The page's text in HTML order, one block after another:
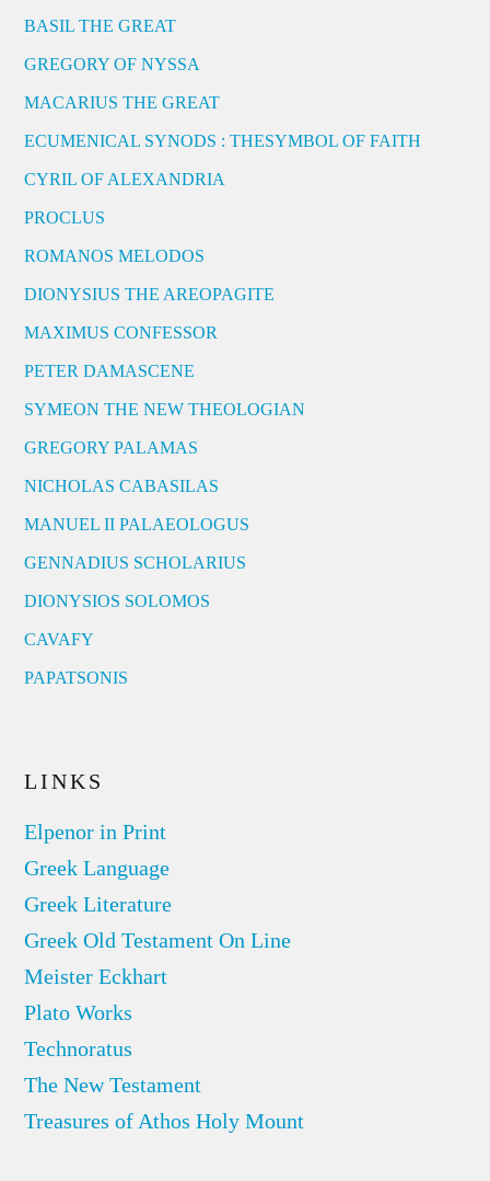
BASIL THE GREAT
GREGORY OF NYSSA
MACARIUS THE GREAT
ECUMENICAL SYNODS : THESYMBOL OF FAITH
CYRIL OF ALEXANDRIA
PROCLUS
ROMANOS MELODOS
DIONYSIUS THE AREOPAGITE
MAXIMUS CONFESSOR
PETER DAMASCENE
SYMEON THE NEW THEOLOGIAN
GREGORY PALAMAS
NICHOLAS CABASILAS
MANUEL II PALAEOLOGUS
GENNADIUS SCHOLARIUS
DIONYSIOS SOLOMOS
CAVAFY
PAPATSONIS
LINKS
Elpenor in Print
Greek Language
Greek Literature
Greek Old Testament On Line
Meister Eckhart
Plato Works
Technoratus
The New Testament
Treasures of Athos Holy Mount